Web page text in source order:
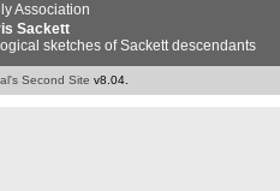
Association
Sackett
sketches of Sackett descendants
Second Site v8.04.